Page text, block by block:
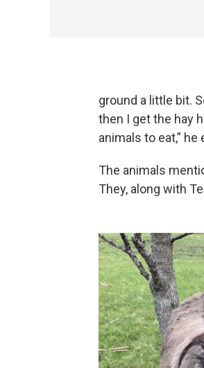
ground a little bit.
then I get the hay
animals to eat,” he
The animals
They, along with